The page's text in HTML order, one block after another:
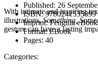
With intimate and inspiring
illustrations,Something,
gesture can have a lasting
Published: 26
ISBN:9780241535899
Imprint:Penguin
Format:EBook
Pages: 40
Categories: